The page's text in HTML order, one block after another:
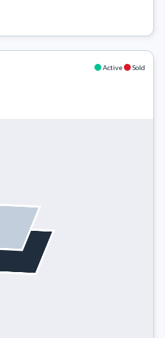
Active Sold